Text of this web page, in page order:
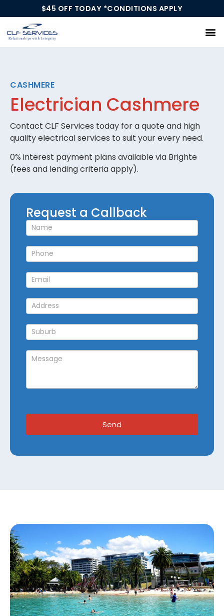
$45 OFF TODAY *CONDITIONS APPLY
CASHMERE
Electrician Cashmere
Contact CLF Services today for a quote and high
quality electrical services to suit your every need.
0% interest payment plans available via Brighte
(fees and lending criteria apply).
Request
a
Callback
Request a Callback
Send